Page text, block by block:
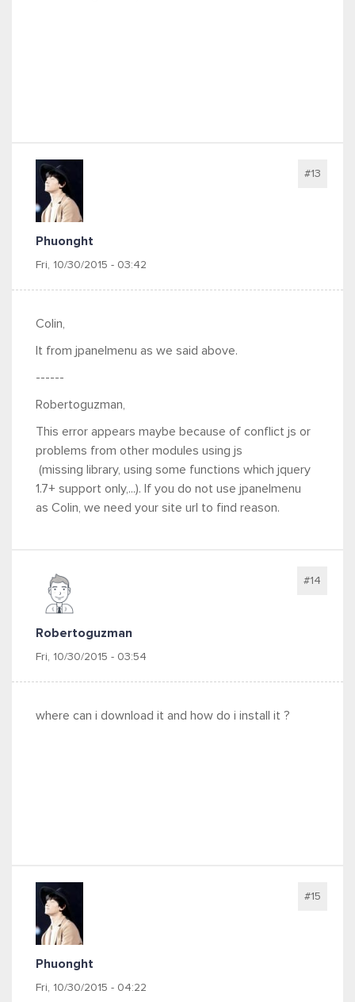
Phuonght
Fri, 10/30/2015 - 03:42
#13
Colin,
It from jpanelmenu as we said above.
------
Robertoguzman,
This error appears maybe because of conflict js or
problems from other modules using js
(missing library, using some functions which jquery
1.7+ support only,...). If you do not use jpanelmenu
as Colin, we need your site url to find reason.
Robertoguzman
Fri, 10/30/2015 - 03:54
#14
where can i download it and how do i install it ?
Phuonght
Fri, 10/30/2015 - 04:22
#15